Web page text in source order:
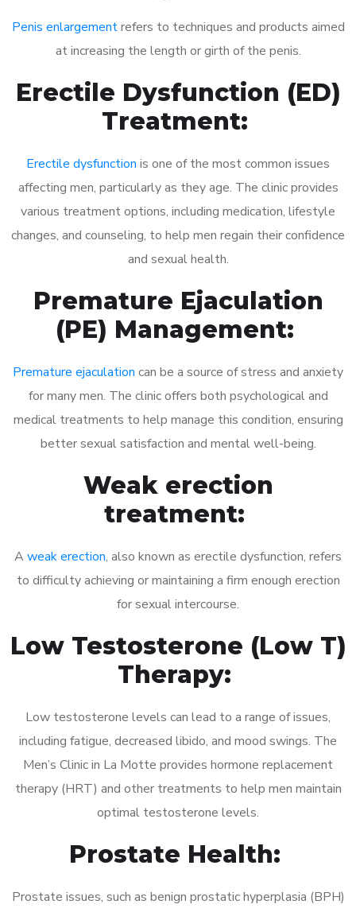
Penis enlargementrefers to techniques and products aimed
at increasing the length or girth of the penis.
Erectile Dysfunction (ED)
Treatment:
Erectile dysfunction is one of the most common issues
affecting men, particularly as they age. The clinic provides
various treatment options, including medication, lifestyle
changes, and counseling, to help men regain their confidence
and sexual health.
Premature Ejaculation
(PE) Management:
Premature ejaculation can be a source of stress and anxiety
for many men. The clinic offers both psychological and
medical treatments to help manage this condition, ensuring
better sexual satisfaction and mental well-being.
Weak erection
treatment:
A weak erection, also known as erectile dysfunction, refers
to difficulty achieving or maintaining a firm enough erection
for sexual intercourse.
Low Testosterone (Low T)
Therapy:
Low testosterone levels can lead to a range of issues,
including fatigue, decreased libido, and mood swings. The
Men’s Clinic in La Motte provides hormone replacement
therapy (HRT) and other treatments to help men maintain
optimal testosterone levels.
Prostate Health:
Prostate issues, such as benign prostatic hyperplasia (BPH)